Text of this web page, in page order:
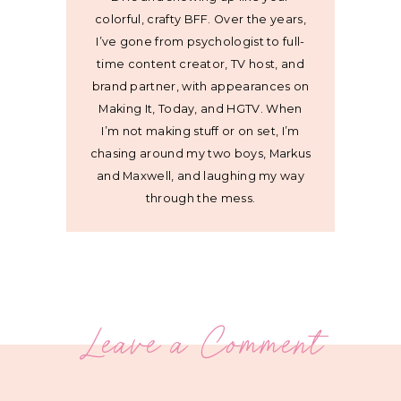
colorful, crafty BFF. Over the years,
I’ve gone from psychologist to full-
time content creator, TV host, and
brand partner, with appearances on
Making It, Today, and HGTV. When
I’m not making stuff or on set, I’m
chasing around my two boys, Markus
and Maxwell, and laughing my way
through the mess.
Leave a Comment